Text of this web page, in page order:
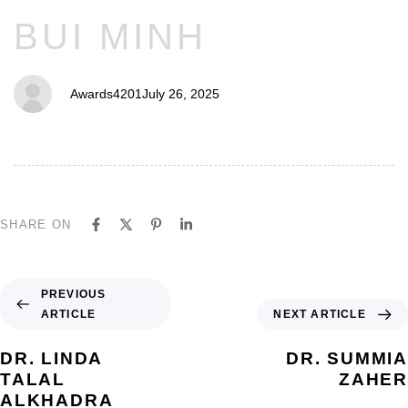
BUI MINH
Awards4201July 26, 2025
SHARE ON
PREVIOUS
ARTICLE
DR. LINDA
TALAL
ALKHADRA
NEXT ARTICLE
DR. SUMMIA
ZAHER